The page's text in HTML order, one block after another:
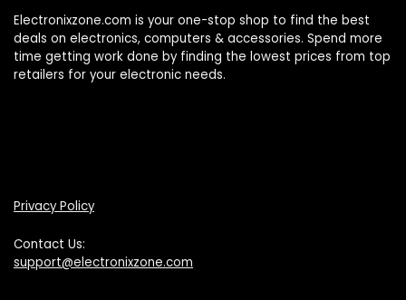
Electronixzone.com is your one-stop shop to find the best
deals on electronics, computers & accessories. Spend more
time getting work done by finding the lowest prices from top
retailers for your electronic needs.
Privacy Policy
Contact Us:
support@electronixzone.com